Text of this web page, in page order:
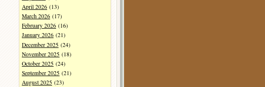
April 2026 (13)
March 2026 (17)
February 2026 (16)
January 2026 (21)
December 2025 (24)
November 2025 (18)
October 2025 (24)
September 2025 (21)
August 2025 (23)